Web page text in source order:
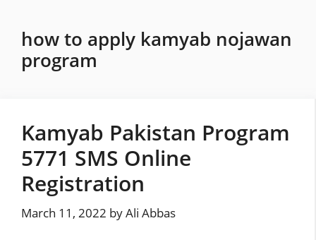
contenthow to apply kamyab nojawan
program
Kamyab Pakistan Program
5771 SMS Online
Registration
March 11, 2022 byAli Abbas